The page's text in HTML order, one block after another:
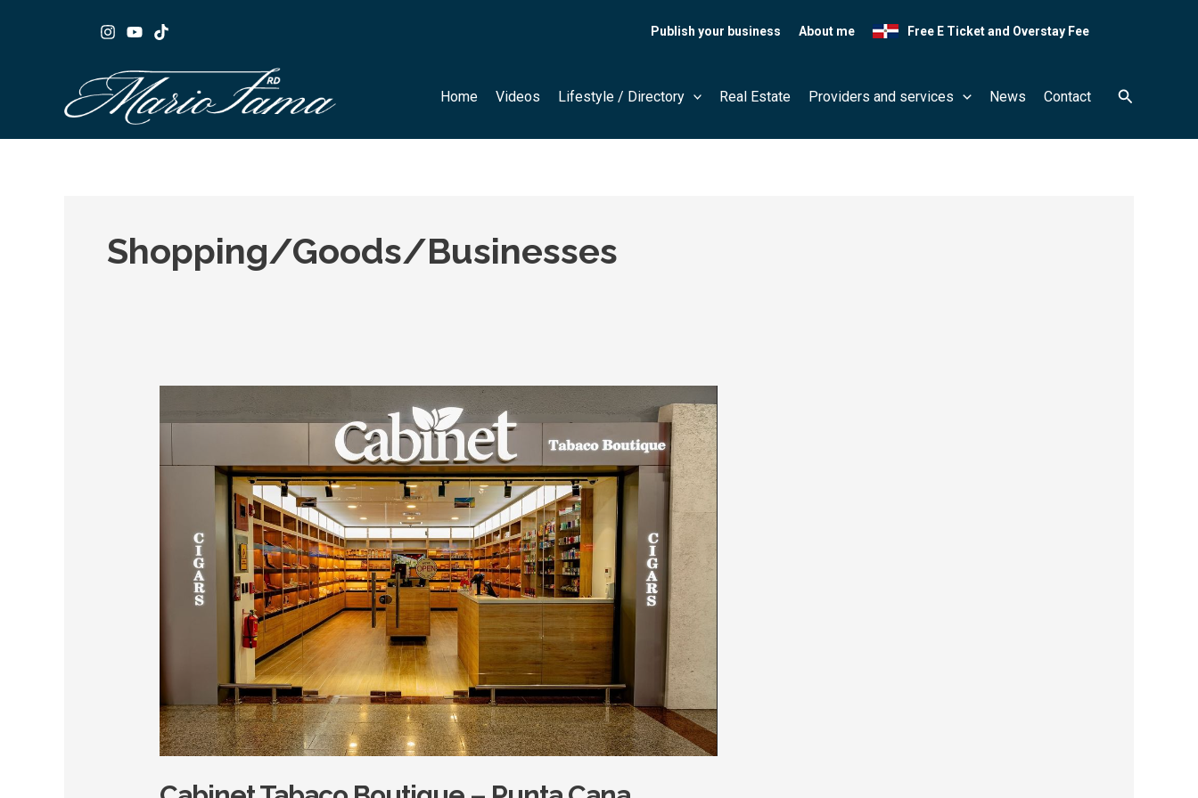
Publish your business About me Free E Ticket and Overstay Fee
Home Videos Lifestyle / Directory Real Estate Providers and services News Contact Search
Shopping/Goods/Businesses
Tabaco
Boutique
–